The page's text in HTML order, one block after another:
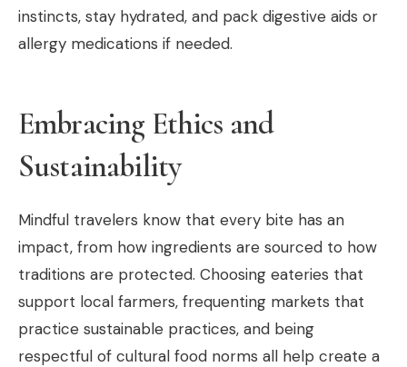
instincts, stay hydrated, and pack digestive aids or
allergy medications if needed.
Embracing Ethics and
Sustainability
Mindful travelers know that every bite has an
impact, from how ingredients are sourced to how
traditions are protected. Choosing eateries that
support local farmers, frequenting markets that
practice sustainable practices, and being
respectful of cultural food norms all help create a